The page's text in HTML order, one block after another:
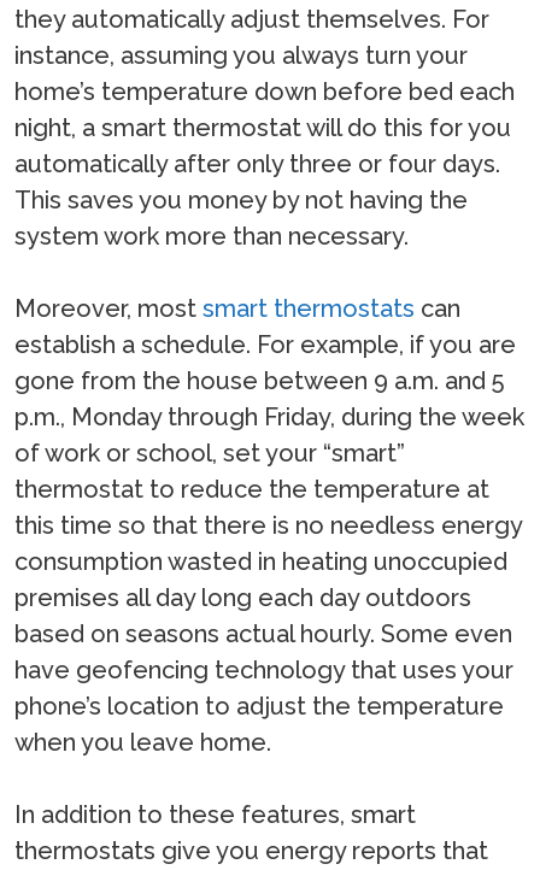
they automatically adjust themselves. For
instance, assuming you always turn your
home’s temperature down before bed each
night, a smart thermostat will do this for you
automatically after only three or four days.
This saves you money by not having the
system work more than necessary.
Moreover, most smart thermostats can
establish a schedule. For example, if you are
gone from the house between 9 a.m. and 5
p.m., Monday through Friday, during the week
of work or school, set your “smart”
thermostat to reduce the temperature at
this time so that there is no needless energy
consumption wasted in heating unoccupied
premises all day long each day outdoors
based on seasons actual hourly. Some even
have geofencing technology that uses your
phone’s location to adjust the temperature
when you leave home.
In addition to these features, smart
thermostats give you energy reports that